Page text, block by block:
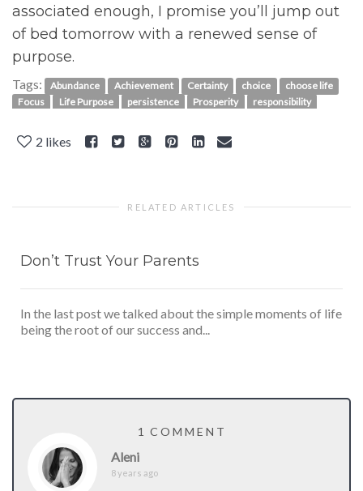
associated enough, I promise you’ll jump out
of bed tomorrow with a renewed sense of
purpose.
Tags: Abundance Achievement Certainty choice
choose life
Focus
Life Purpose persistence Prosperity responsibility
2 likes
RELATED ARTICLES
Don’t Trust Your Parents
In the last post we talked about the simple moments of life
being the root of our success and...
1 COMMENT
Aleni
8 years ago